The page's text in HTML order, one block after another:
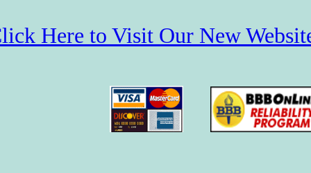
Here to Visit Our New